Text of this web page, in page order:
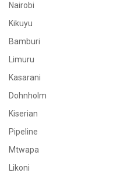
Nairobi
Kikuyu
Bamburi
Limuru
Kasarani
Dohnholm
Kiserian
Pipeline
Mtwapa
Likoni